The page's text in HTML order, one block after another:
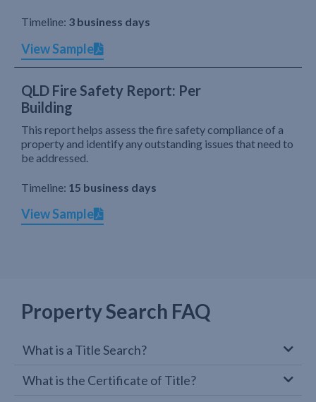
Timeline: 3 business days
View Sample
QLD Fire Safety Report: Per
Building
This report helps assess the fire safety compliance of a
property and identify any outstanding issues that need to
be addressed.
Timeline: 15 business days
View Sample
Property Search FAQ
What is a Title Search?
What is the Certificate of Title?